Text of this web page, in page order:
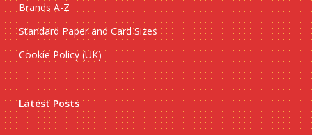
Brands A-Z
Standard Paper and Card Sizes
Cookie Policy (UK)
Latest Posts